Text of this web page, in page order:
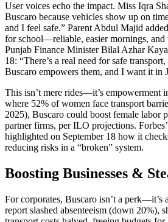
User voices echo the impact. Miss Iqra
Buscaro because vehicles show up on
and I feel safe.” Parent Abdul Majid
for school—reliable, easier mornings, and
Punjab Finance Minister Bilal Azhar
18: “There’s a real need for safe
Buscaro empowers them, and I want it in
This isn’t mere rides—it’s empowerment
where 52% of women face transport
2025), Buscaro could boost female labor
partner firms, per ILO projections.
highlighted on September 18 how it
reducing risks in a “broken” system.
Boosting Businesses &
For corporates, Buscaro isn’t a perk—it’s
report slashed absenteeism (down 20%),